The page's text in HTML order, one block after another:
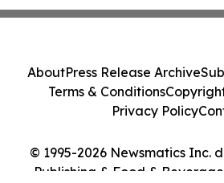
© 1995-2026 Newsmatics Inc.
Publishing & Food &
AboutPress Release Archive
Terms & Conditions
Privacy Policy